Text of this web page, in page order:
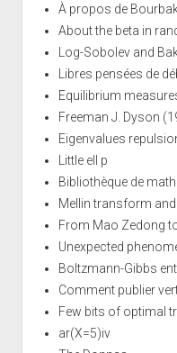
À propos de
About the beta in
Log-Sobolev and
Libres pensées de
Equilibrium
Freeman J. Dyson
Eigenvalues
Little ell p
Bibliothèque de
Mellin transform
From Mao Zedong
Unexpected
Boltzmann-Gibbs
Comment publier
Few bits of optimal
ar(X=5)iv